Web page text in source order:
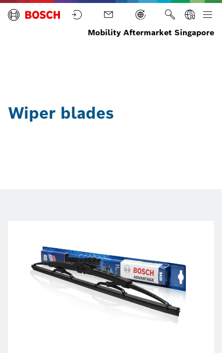
Mobility Aftermarket Singapore
Wiper blades